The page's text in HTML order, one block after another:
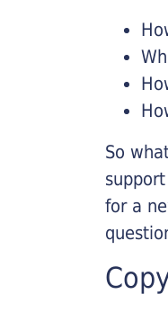
So
for a